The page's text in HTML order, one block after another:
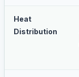
Heat
Distribution